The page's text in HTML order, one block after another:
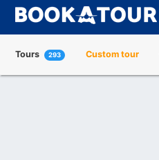
Tours 293 Custom tour